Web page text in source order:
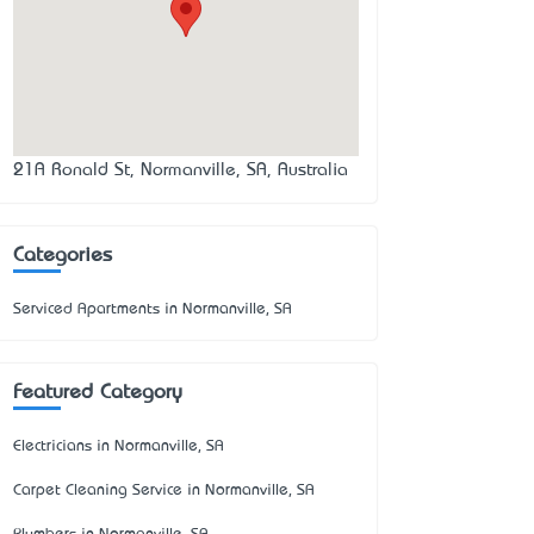
21A Ronald St, Normanville, SA, Australia
Categories
Serviced Apartments in Normanville, SA
Featured Category
Electricians in Normanville, SA
Carpet Cleaning Service in Normanville, SA